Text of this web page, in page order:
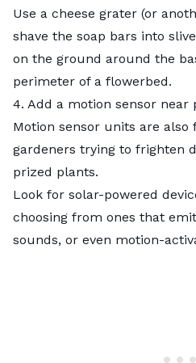
Use a cheese grater (or
shave the soap bars into
on the ground around the
perimeter of a flowerbed.
4. Add a motion sensor near
Motion sensor units are
gardeners trying to frighten
prized plants.
Look for solar-powered
choosing from ones that
sounds, or even motion-